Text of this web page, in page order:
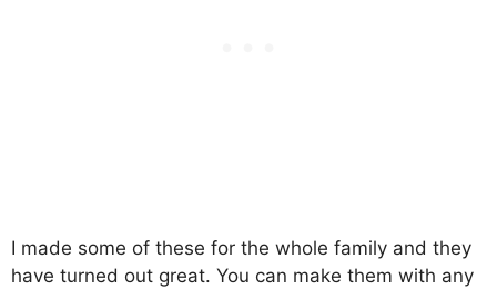
I made some of these for the whole family and they
have turned out great. You can make them with any